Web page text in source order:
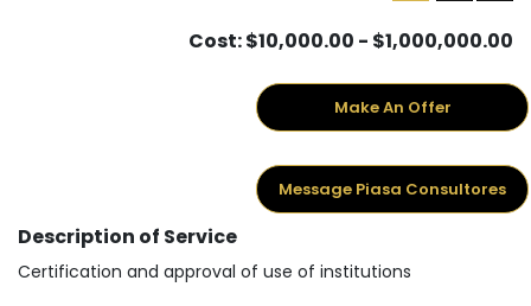
Cost: $10,000.00 - $1,000,000.00
Make An Offer
Message Piasa Consultores
Description of Service
Certification and approval of use of institutions